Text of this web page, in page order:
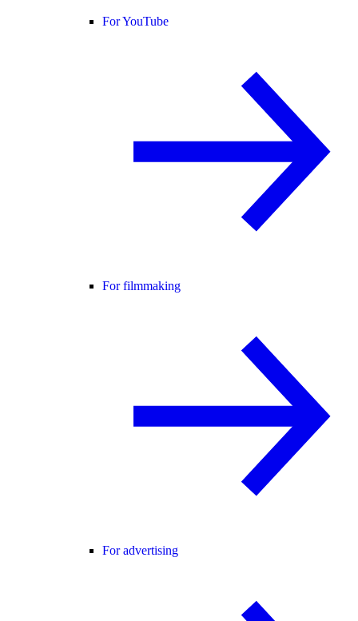
For YouTube
For filmmaking
For advertising